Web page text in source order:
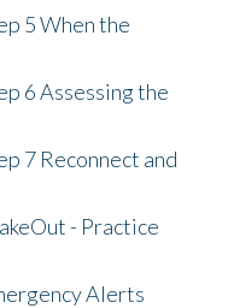
5 When the
6 Assessing the
7 Reconnect and
- Practice
Alerts